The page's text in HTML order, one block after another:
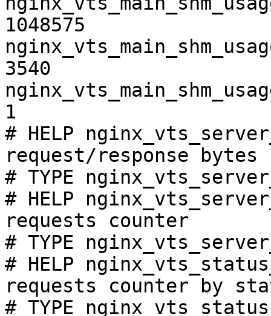
1048575
3540
1
# HELP
request/response bytes
# TYPE
# HELP
requests counter
# TYPE
# HELP
requests counter by
# TYPE